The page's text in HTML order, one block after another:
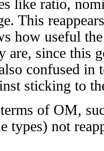
like ratio,
This
how useful
are, since this
confused in
sticking to
of OM,
types) not